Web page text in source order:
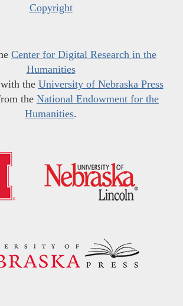
Copyright
Center for Digital Research in the
Humanities
the University of Nebraska Press
the National Endowment for the
Humanities.